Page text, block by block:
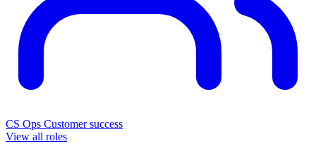
CS Ops Customer success
View all roles